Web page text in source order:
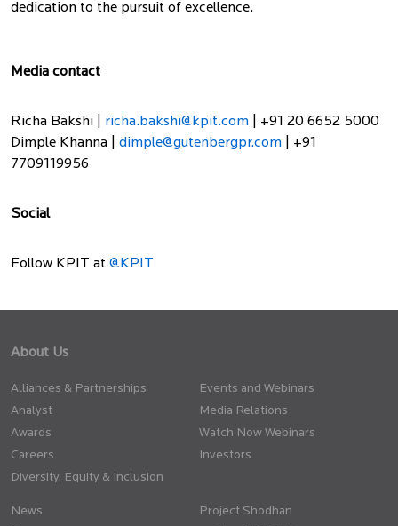
dedication to the pursuit of excellence.
Media contact
Richa Bakshi | richa.bakshi@kpit.com | +91 20 6652 5000
Dimple Khanna | dimple@gutenbergpr.com | +91
7709119956
Social
Follow KPIT at @KPIT
About Us
Alliances & Partnerships
Analyst
Awards
Careers
Diversity, Equity & Inclusion
Events and Webinars
Media Relations
Watch Now Webinars
Investors
News
Project Shodhan